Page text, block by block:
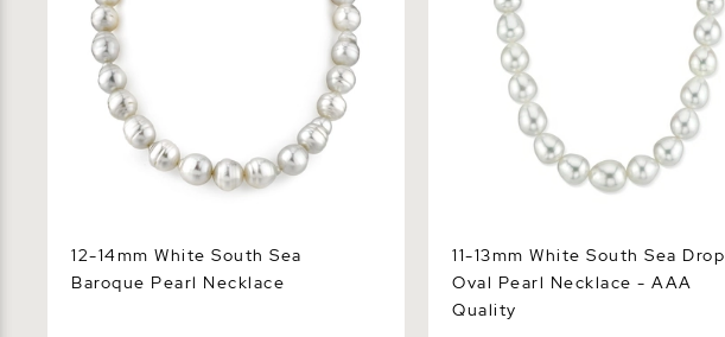
12-14mm White South Sea
Baroque Pearl Necklace
11-13mm White South Sea Drop
Oval Pearl Necklace - AAA
Quality